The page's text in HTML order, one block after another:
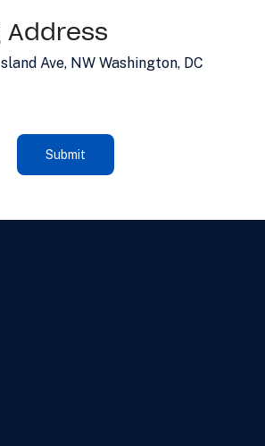
Address
Ave, NW Washington, DC